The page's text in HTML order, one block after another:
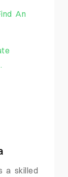
An
a skilled